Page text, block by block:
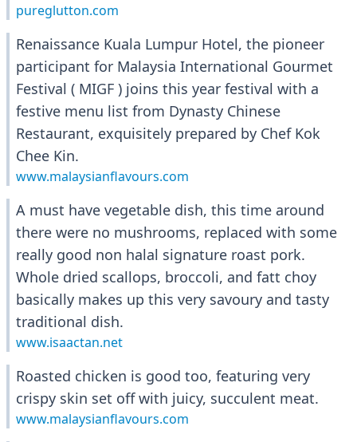
pureglutton.com
Renaissance Kuala Lumpur Hotel, the pioneer
participant for Malaysia International Gourmet
Festival ( MIGF ) joins this year festival with a
festive menu list from Dynasty Chinese
Restaurant, exquisitely prepared by Chef Kok
Chee Kin.
www.malaysianflavours.com
A must have vegetable dish, this time around
there were no mushrooms, replaced with some
really good non halal signature roast pork.
Whole dried scallops, broccoli, and fatt choy
basically makes up this very savoury and tasty
traditional dish.
www.isaactan.net
Roasted chicken is good too, featuring very
crispy skin set off with juicy, succulent meat.
www.malaysianflavours.com